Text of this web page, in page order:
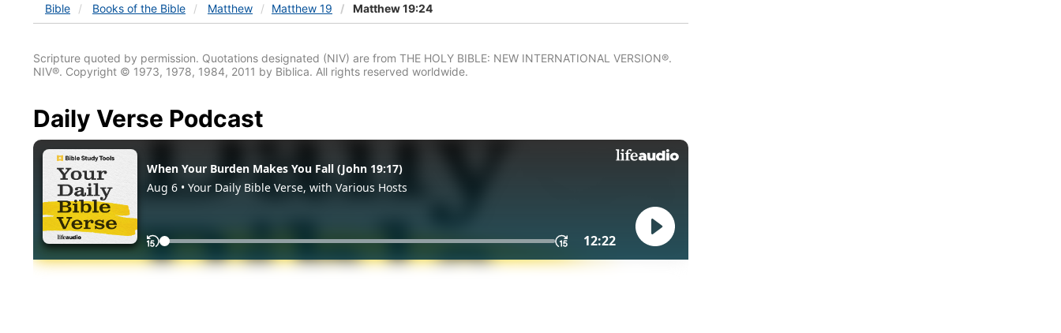
Bible Books of the Bible Matthew Matthew 19 Matthew 19:24
Scripture quoted by permission. Quotations designated (NIV) are from THE HOLY BIBLE: NEW INTERNATIONAL VERSION®.
NIV®. Copyright © 1973, 1978, 1984, 2011 by Biblica. All rights reserved worldwide.
Daily Verse Podcast